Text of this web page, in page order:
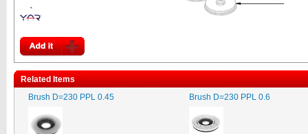
Related Items
Brush D=230 PPL 0.45
Brush D=230 PPL 0.6